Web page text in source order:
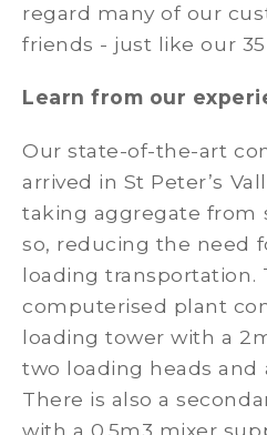
regard many of our
friends - just like our
Learn from our
Our state-of-the-art
arrived in St Peter’s
taking aggregate from
so, reducing the need
loading transportation.
computerised plant
loading tower with a
two loading heads and
There is also a
with a 0.5m3 mixer